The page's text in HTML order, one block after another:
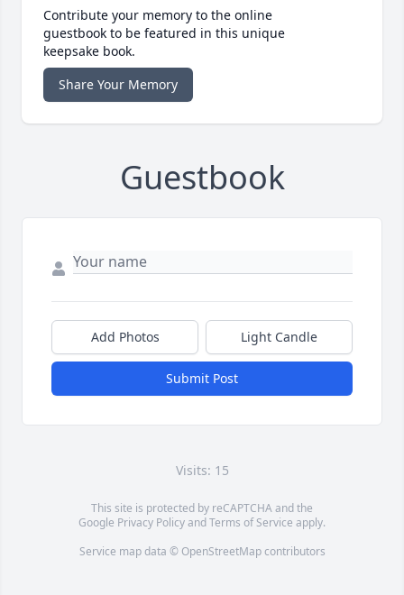
Contribute your memory to the online
guestbook to be featured in this unique
keepsake book.
Share Your Memory
Guestbook
Add Photos Light Candle
Submit Post
Visits: 15
This site is protected by reCAPTCHA and the
Google Privacy PolicyandTerms of Service apply.
Service map data © OpenStreetMapcontributors